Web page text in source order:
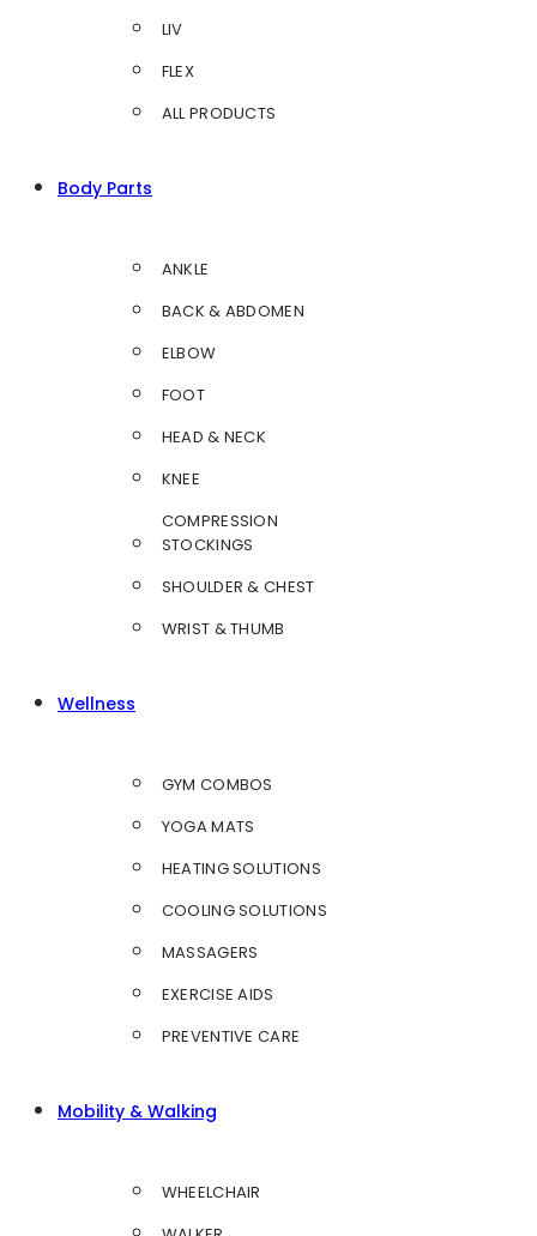
LIV
FLEX
ALL PRODUCTS
Body Parts
ANKLE
BACK & ABDOMEN
ELBOW
FOOT
HEAD & NECK
KNEE
COMPRESSION
STOCKINGS
SHOULDER & CHEST
WRIST & THUMB
Wellness
GYM COMBOS
YOGA MATS
HEATING SOLUTIONS
COOLING SOLUTIONS
MASSAGERS
EXERCISE AIDS
PREVENTIVE CARE
Mobility & Walking
WHEELCHAIR